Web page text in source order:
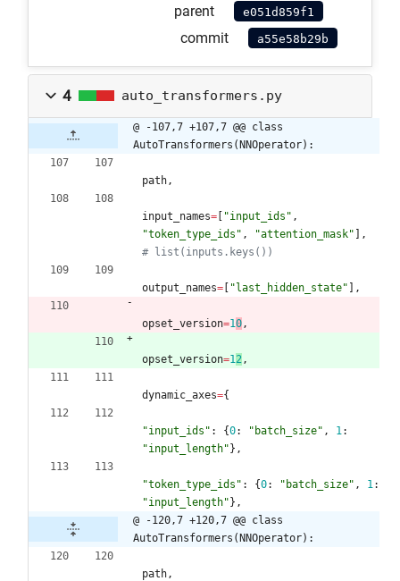
parent e051d859f1
commit a55e58b29b
4 auto_transformers.py
@ -107,7 +107,7 @@ class
AutoTransformers(NNOperator):
path,
input_names= [ "input_ids " ,
"token_type_ids " , "attention_mask" ] ,
# list(inputs.keys())
output_names= [ "last_hidden_state" ] ,
opset_version=10,
opset_version=12,
dynamic_axes={
"input_ids " : {0: " batch_size" , 1:
"input_length"} ,
"token_type_ids " : {0: " batch_size" , 1:
"input_length"} ,
@ -120,7 +120,7 @@ class
AutoTransformers(NNOperator):
path,